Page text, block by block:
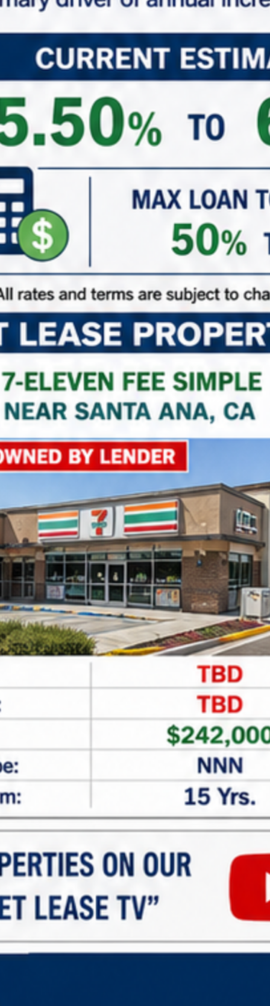
Properties Common Note
information comes from reliable sources but does
not guarantee property information expressed or
implied. Buyer should do their own investigation to
verify all property details. The properties shown on
Marabella Commercial Finance, Inc. All properties and
information are deemed accurate and reliable but
not guaranteed and should be independently
verified.
Features
7-Eleven NNN Properties
Triple Net Lease Properties
Property on Map
+
OpenStreetMapcontributors
All Status
All Types